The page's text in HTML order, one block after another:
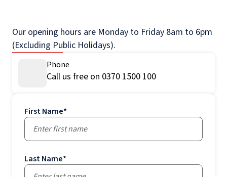
Our opening hours are Monday to Friday 8am to 6pm
(Excluding Public Holidays).
Phone
Call us free on 0370 1500 100
First Name*
Last Name*